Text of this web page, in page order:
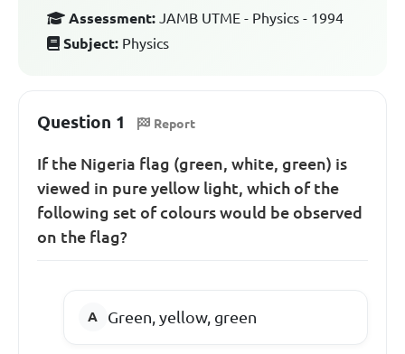
Assessment: JAMB UTME - Physics - 1994
Subject: Physics
Question 1 Report
If the Nigeria flag (green, white, green) is
viewed in pure yellow light, which of the
following set of colours would be observed
on the flag?
Green, yellow, green